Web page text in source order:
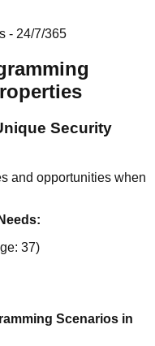
- 24/7/365
Security
and opportunities when
37)
Scenarios in